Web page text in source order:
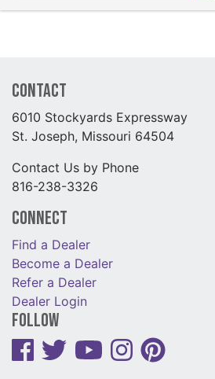
Contact
6010 Stockyards Expressway
St. Joseph, Missouri 64504
Contact Us by Phone
816-238-3326
Connect
Find a Dealer
Become a Dealer
Refer a Dealer
Dealer Login
Follow